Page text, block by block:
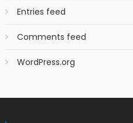
Entries feed
Comments feed
WordPress.org